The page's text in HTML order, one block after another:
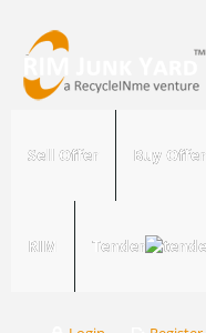
Sell Offer Buy Offer
RIM Tender